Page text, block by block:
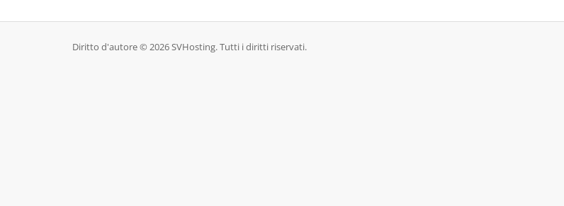
Diritto d'autore © 2026 SVHosting. Tutti i diritti riservati.